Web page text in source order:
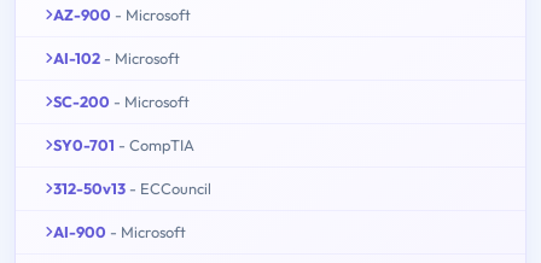
AZ-900 - Microsoft
AI-102 - Microsoft
SC-200 - Microsoft
SY0-701 - CompTIA
312-50v13 - ECCouncil
AI-900 - Microsoft